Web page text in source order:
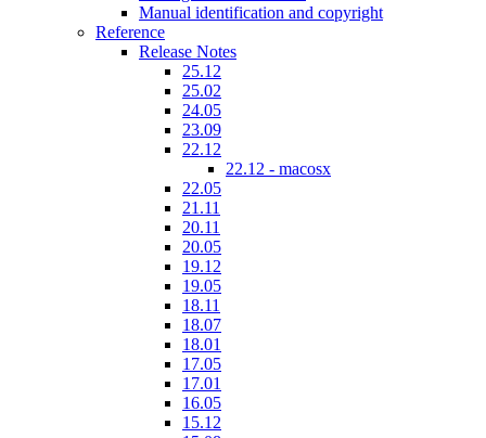
Manual identification and copyright
Reference
Release Notes
25.12
25.02
24.05
23.09
22.12
22.12 - macosx
22.05
21.11
20.11
20.05
19.12
19.05
18.11
18.07
18.01
17.05
17.01
16.05
15.12